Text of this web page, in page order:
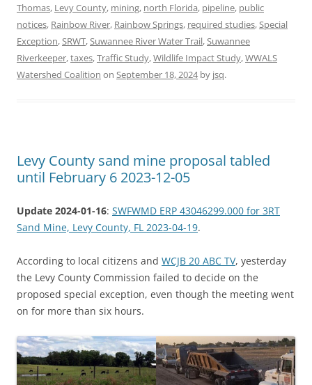
Thomas, Levy County, mining, north Florida, pipeline, public
notices, Rainbow River, Rainbow Springs, required studies,Special
Exception,SRWT,Suwannee River Water Trail,Suwannee
Riverkeeper,taxes,Traffic Study,Wildlife Impact Study,WWALS
Watershed Coalition on September 18, 2024by jsq.
Levy County sand mine proposal tabled
until February 6 2023-12-05
Update 2024-01-16: SWFWMD ERP 43046299.000 for 3RT
Sand Mine, Levy County, FL 2023-04-19.
According to local citizens and WCJB 20 ABC TV, yesterday
the Levy County Commission failed to decide on the
proposed special exception, even though the meeting went
on for more than six hours.